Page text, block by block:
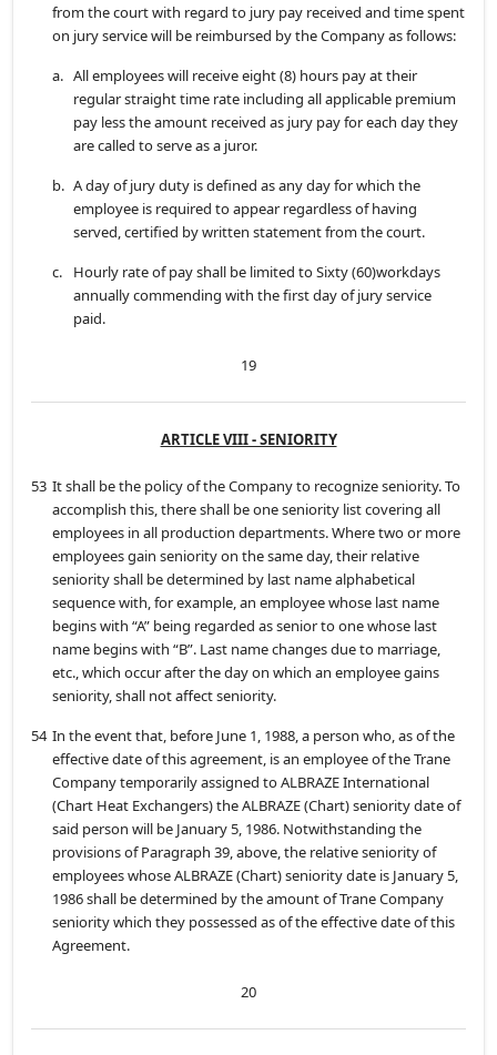
from the court with regard to jury pay received and time spent
on jury service will be reimbursed by the Company as follows:
a. All employees will receive eight (8) hours pay at their
regular straight time rate including all applicable premium
pay less the amount received as jury pay for each day they
are called to serve as a juror.
b. A day of jury duty is defined as any day for which the
employee is required to appear regardless of having
served, certified by written statement from the court.
c.
Hourly rate of pay shall be limited to Sixty (60)workdays
annually commending with the first day of jury service
paid.
19
ARTICLE VIII - SENIORITY
53 It shall be the policy of the Company to recognize seniority. To
accomplish this, there shall be one seniority list covering all
employees in all production departments. Where two or more
employees gain seniority on the same day, their relative
seniority shall be determined by last name alphabetical
sequence with, for example, an employee whose last name
begins with “A” being regarded as senior to one whose last
name begins with “B”. Last name changes due to marriage,
etc., which occur after the day on which an employee gains
seniority, shall not affect seniority.
54 In the event that, before June 1, 1988, a person who, as of the
effective date of this agreement, is an employee of the Trane
Company temporarily assigned to ALBRAZE International
(Chart Heat Exchangers) the ALBRAZE (Chart) seniority date of
said person will be January 5, 1986. Notwithstanding the
provisions of Paragraph 39, above, the relative seniority of
employees whose ALBRAZE (Chart) seniority date is January 5,
1986 shall be determined by the amount of Trane Company
seniority which they possessed as of the effective date of this
Agreement.
20